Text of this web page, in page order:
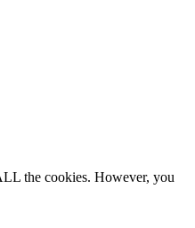
the cookies. However, you